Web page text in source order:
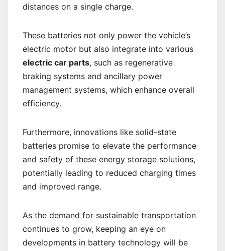
distances on a single charge.
These batteries not only power the vehicle’s
electric motor but also integrate into various
electric car parts, such as regenerative
braking systems and ancillary power
management systems, which enhance overall
efficiency.
Furthermore, innovations like solid-state
batteries promise to elevate the performance
and safety of these energy storage solutions,
potentially leading to reduced charging times
and improved range.
As the demand for sustainable transportation
continues to grow, keeping an eye on
developments in battery technology will be